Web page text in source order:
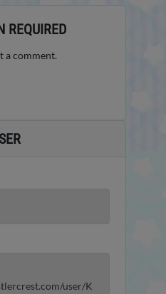
REQUIRED
a comment.
user/K